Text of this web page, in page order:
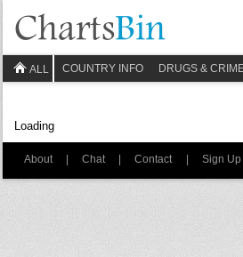
ALL COUNTRY INFO DRUGS &
Loading
About | Chat | Contact | Sign Up